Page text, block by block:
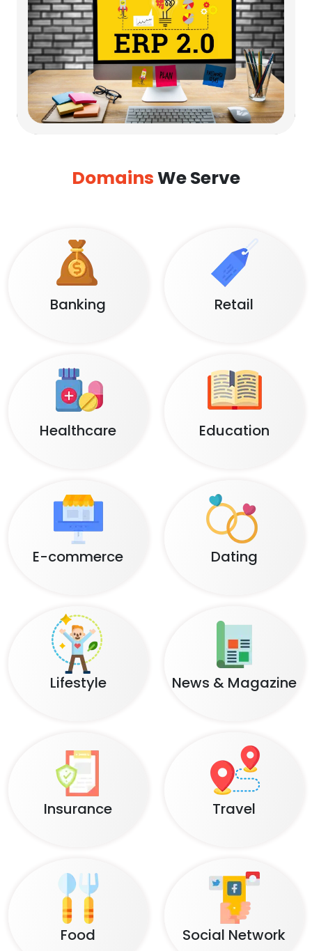
DomainsWe Serve
Banking Retail
Healthcare Education
E-commerce Dating
Lifestyle News & Magazine
Insurance Travel
Food Social Network